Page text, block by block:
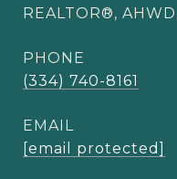
REALTOR®,
PHONE
(334) 740-8161
EMAIL
[email protected]